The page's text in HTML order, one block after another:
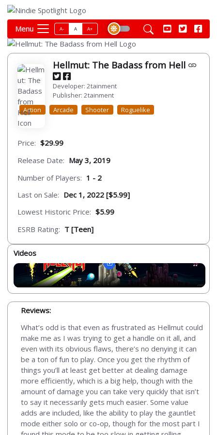
Menu A- A A+
Hellmut: The Badass from Hell
Developer: 2tainment
Publisher: 2tainment
Action
Arcade Shooter Roguelike
Price: $29.99
Release Date: May 3, 2019
Number of Players: 1 - 2
Last on Sale: Dec 1, 2022 [$5.99]
Lowest Historic Price: $5.99
ESRB Rating: T [Teen]
Videos
Reviews:
What’s odd is that even as frustrated as Hellmut could
make me as I was trying to get a handle on it all, and
even with its obvious flaws, there’s no denying it can
be a ton of fun to play. Once you get the rhythm of
things you’ll at least get better at dealing damage
more efficiently, which is a big help, though with the
amount of damage you can take very quickly that isn’t
to say it necessarily gets much easier. Some value
adds are included, like the ability to play the gauntlet
mode either solo or co-op, though for the most part I